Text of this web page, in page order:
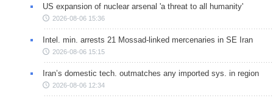
US expansion of nuclear arsenal 'a threat to all humanity'
2026-08-06 15:36
Intel. min. arrests 21 Mossad-linked mercenaries in SE Iran
2026-08-06 15:15
Iran’s domestic tech. outmatches any imported sys. in region
2026-08-06 12:34